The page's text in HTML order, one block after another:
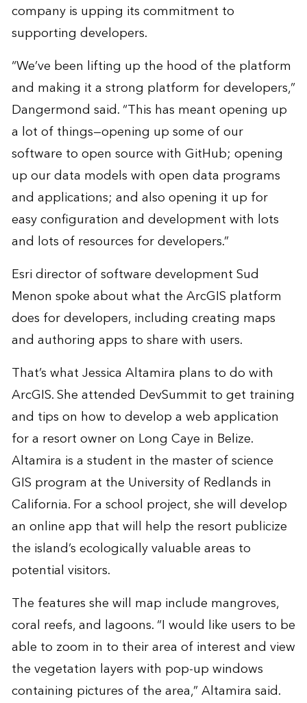
company is upping its commitment to
supporting developers.
“We’ve been lifting up the hood of the platform
and making it a strong platform for developers,”
Dangermond said. “This has meant opening up
a lot of things—opening up some of our
software to open source with GitHub; opening
up our data models with open data programs
and applications; and also opening it up for
easy configuration and development with lots
and lots of resources for developers.”
Esri director of software development Sud
Menon spoke about what the ArcGIS platform
does for developers, including creating maps
and authoring apps to share with users.
That’s what Jessica Altamira plans to do with
ArcGIS. She attended DevSummit to get training
and tips on how to develop a web application
for a resort owner on Long Caye in Belize.
Altamira is a student in the master of science
GIS program at the University of Redlands in
California. For a school project, she will develop
an online app that will help the resort publicize
the island’s ecologically valuable areas to
potential visitors.
The features she will map include mangroves,
coral reefs, and lagoons. “I would like users to be
able to zoom in to their area of interest and view
the vegetation layers with pop-up windows
containing pictures of the area,” Altamira said.